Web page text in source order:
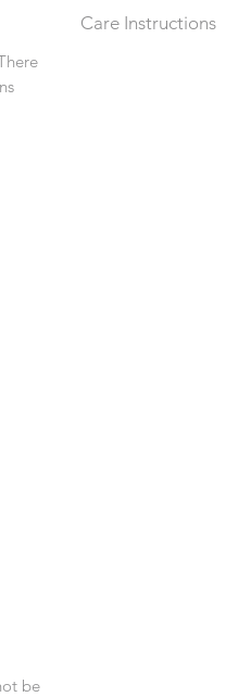
be
note, this does not
Care Instructions